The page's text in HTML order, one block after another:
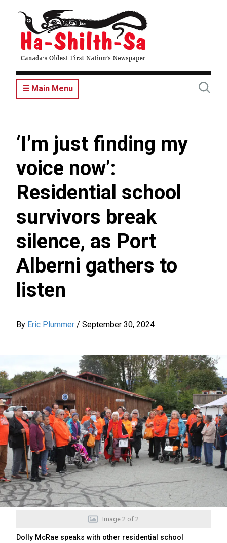
content
☰ Main Menu
‘I’m just finding my
voice now’:
Residential school
survivors break
silence, as Port
Alberni gathers to
listen
By Eric Plummer / September 30, 2024
Image 2 of 2
Dolly McRae speaks with other residential school